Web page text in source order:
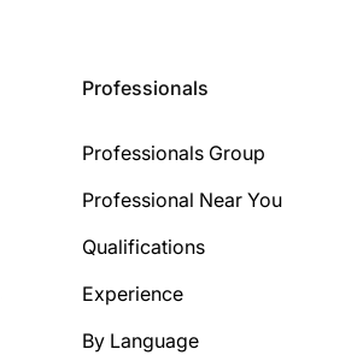
Professionals
Professionals Group
Professional Near You
Qualifications
Experience
By Language